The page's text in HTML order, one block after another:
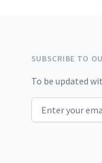
SUBSCRIBE TO
To be updated
Email address